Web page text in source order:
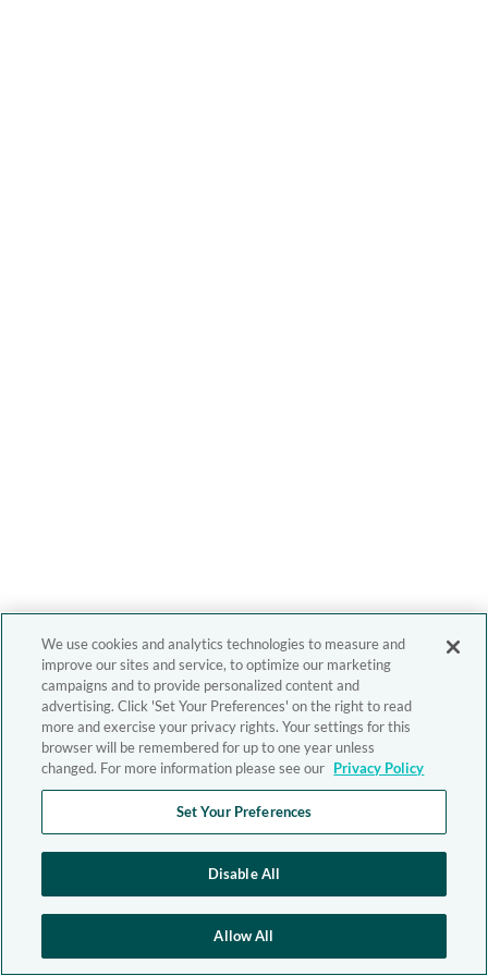
We use cookies and analytics technologies to measure and
improve our sites and service, to optimize our marketing
campaigns and to provide personalized content and
advertising. Click 'Set Your Preferences' on the right to read
more and exercise your privacy rights. Your settings for this
browser will be remembered for up to one year unless
changed. For more information please see our Privacy Policy
Set Your Preferences
Disable All
Allow All